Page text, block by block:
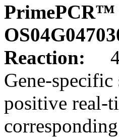
PrimePCR™
Reaction:
4
Gene-
positive real-